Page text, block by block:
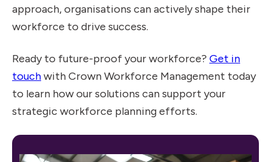
approach, organisations can actively shape their
workforce to drive success.
Ready to future-proof your workforce? Get in
touchwith Crown Workforce Management today
to learn how our solutions can support your
strategic workforce planning efforts.